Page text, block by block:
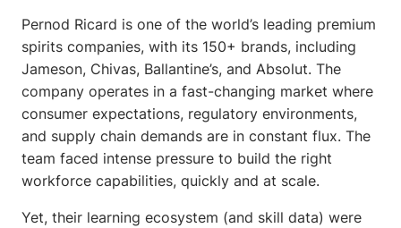
Pernod Ricard is one of the world’s leading premium
spirits companies, with its 150+ brands, including
Jameson, Chivas, Ballantine’s, and Absolut. The
company operates in a fast-changing market where
consumer expectations, regulatory environments,
and supply chain demands are in constant flux. The
team faced intense pressure to build the right
workforce capabilities, quickly and at scale.
Yet, their learning ecosystem (and skill data) were